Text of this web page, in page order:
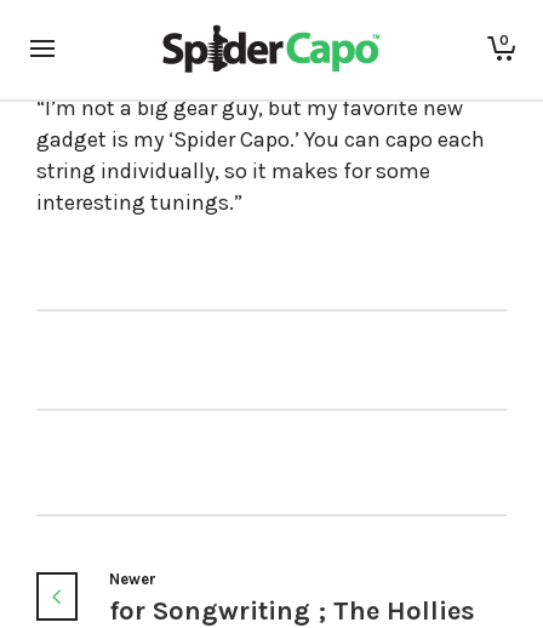
0
Hit Nashville songwriter Marty Dodson
“I’m not a big gear guy, but my favorite new
gadget is my ‘Spider Capo.’ You can capo each
string individually, so it makes for some
interesting tunings.”
Newer
for Songwriting ; The Hollies